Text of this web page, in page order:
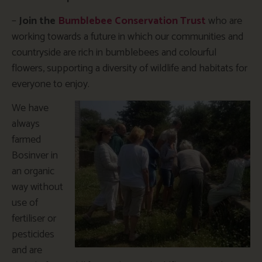
– Join the Bumblebee Conservation Trust who are
working towards a future in which our communities and
countryside are rich in bumblebees and colourful
flowers, supporting a diversity of wildlife and habitats for
everyone to enjoy.
We have
always
farmed
Bosinver in
an organic
way without
use of
fertiliser or
pesticides
and are